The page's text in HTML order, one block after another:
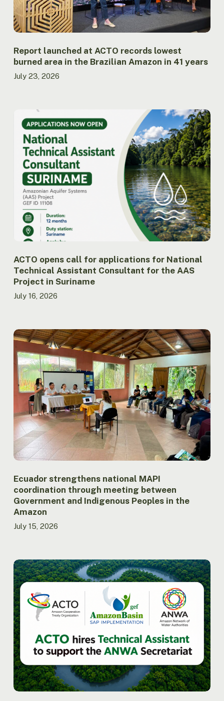
the
Brazilian
Amazon
41
years
Report launched at ACTO records lowest
burned area in the Brazilian Amazon in 41 years
July 23, 2026
opens
call
for
applications
for
National
Technical
Assistant
Consultant
the
Project
in
Suriname
ACTO opens call for applications for National
Technical Assistant Consultant for the AAS
Project in Suriname
July 16, 2026
Ecuador
strengthens
national
MAPI
coordination
through
meeting
between
Government
and
Indigenous
Peoples
the
Amazon
Ecuador strengthens national MAPI
coordination through meeting between
Government and Indigenous Peoples in the
Amazon
July 15, 2026
ACTO
hires
Technical
Assistant
to
support
the
Secretariat
of
the
Amazon
Network